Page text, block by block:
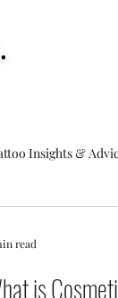
Insights &
is
read